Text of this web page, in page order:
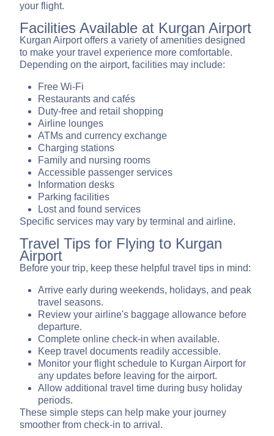
your flight.
Facilities Available at Kurgan Airport
Kurgan Airport offers a variety of amenities designed
to make your travel experience more comfortable.
Depending on the airport, facilities may include:
Free Wi-Fi
Restaurants and cafés
Duty-free and retail shopping
Airline lounges
ATMs and currency exchange
Charging stations
Family and nursing rooms
Accessible passenger services
Information desks
Parking facilities
Lost and found services
Specific services may vary by terminal and airline.
Travel Tips for Flying to Kurgan
Airport
Before your trip, keep these helpful travel tips in mind:
Arrive early during weekends, holidays, and peak
travel seasons.
Review your airline's baggage allowance before
departure.
Complete online check-in when available.
Keep travel documents readily accessible.
Monitor your flight schedule to Kurgan Airport for
any updates before leaving for the airport.
Allow additional travel time during busy holiday
periods.
These simple steps can help make your journey
smoother from check-in to arrival.